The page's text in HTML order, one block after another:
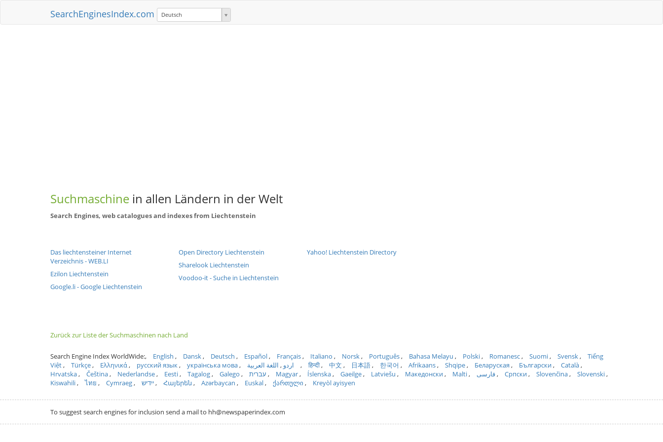
SearchEnginesIndex.com Deutsch
Suchmaschine in allen Ländern in der Welt
Search Engines, web catalogues and indexes from Liechtenstein
Das liechtensteiner Internet
Verzeichnis - WEB.LI
Ezilon Liechtenstein
Google.li - Google Liechtenstein
Open Directory Liechtenstein
Sharelook Liechtenstein
Voodoo-it - Suche in Liechtenstein
Yahoo! Liechtenstein Directory
Zurück zur Liste der Suchmaschinen nach Land
Search Engine Index WorldWide: English Dansk Deutsch Español Français Italiano Norsk Português Bahasa Melayu Polski Romanesc Suomi Svensk
Tiếng
Việt
Türkçe Ελληνικά русский язык українська мова اردو اللغة العربية हिन्दी 中文 日本語 한국어 Afrikaans Shqipe Беларуская Български
Català
Hrvatska
Čeština Nederlandse Eesti Tagalog Galego עברית Magyar Íslenska Gaeilge Latviešu Македонски Malti فارسی Српски Slovenčina
Slovenski
Kiswahili
ไทย Cymraeg ייִדיש Հայերեն Azərbaycan Euskal ქართული Kreyòl ayisyen
To suggest search engines for inclusion send a mail to hh@newspaperindex.com